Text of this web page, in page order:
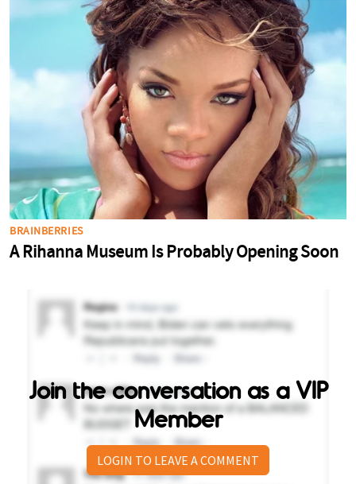
Join the conversation as a VIP
Member
LOGIN TO LEAVE A COMMENT